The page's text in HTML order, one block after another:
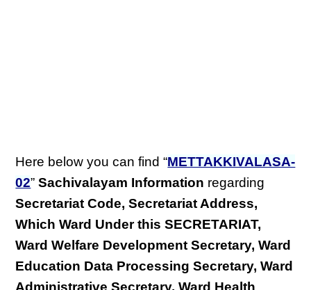
Here below you can find “METTAKKIVALASA-
02”Sachivalayam Information regarding
Secretariat Code, Secretariat Address,
Which Ward Under this SECRETARIAT,
Ward Welfare Development Secretary, Ward
Education Data Processing Secretary, Ward
Administrative Secretary, Ward Health